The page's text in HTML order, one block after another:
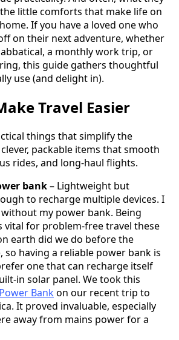
little comforts that make life on
If you have a loved one who
on their next adventure, whether
a monthly work trip, or
this guide gathers thoughtful
use (and delight in).
Travel Easier
things that simplify the
packable items that smooth
rides, and long-haul flights.
bank– Lightweight but
to recharge multiple devices. I
my power bank. Being
vital for problem-free travel these
earth did we do before the
so having a reliable power bank is
one that can recharge itself
in solar panel. We took this
Bankon our recent trip to
It proved invaluable, especially
away from mains power for a